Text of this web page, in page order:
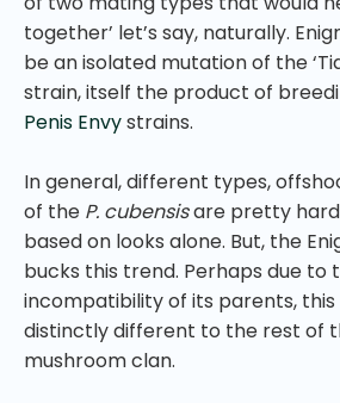
together’ let’s say, naturally.
be an isolated mutation of the
strain, itself the product of
Penis Envystrains.
In general, different types,
of the P. cubensisare pretty
based on looks alone. But, the
bucks this trend. Perhaps due to
incompatibility of its parents,
distinctly different to the rest of
mushroom clan.